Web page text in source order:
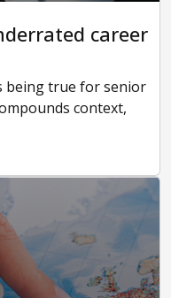
career
being true for senior
context,